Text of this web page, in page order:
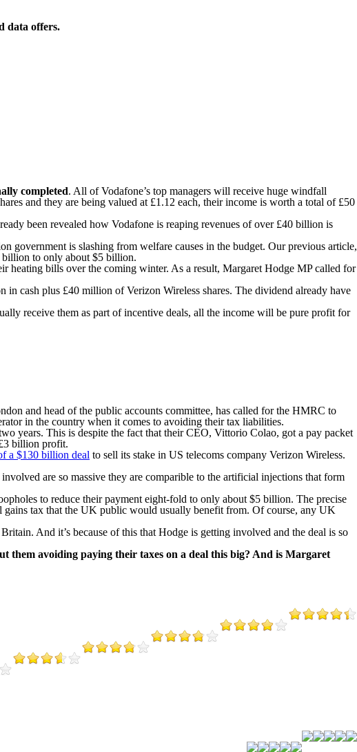
data offers.
completed. All of Vodafone’s top managers will receive huge windfall
and they are being valued at £1.12 each, their income is worth a total of £50
been revealed how Vodafone is reaping revenues of over £40 billion is
government is slashing from welfare causes in the budget. Our previous article,
billion to only about $5 billion.
heating bills over the coming winter. As a result, Margaret Hodge MP called for
cash plus £40 million of Verizon Wireless shares. The dividend already have
receive them as part of incentive deals, all the income will be pure profit for
and head of the public accounts committee, has called for the HMRC to
in the country when it comes to avoiding their tax liabilities.
years. This is despite the fact that their CEO, Vittorio Colao, got a pay packet
billion profit.
a $130 billion deal to sell its stake in US telecoms company Verizon Wireless.
are so massive they are comparible to the artificial injections that form
to reduce their payment eight-fold to only about $5 billion. The precise
gains tax that the UK public would usually benefit from. Of course, any UK
And it’s because of this that Hodge is getting involved and the deal is so
them avoiding paying their taxes on a deal this big? And is Margaret